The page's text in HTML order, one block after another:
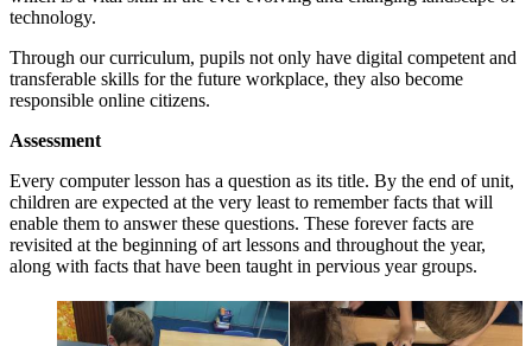
technology.
Through our curriculum, pupils not only have digital competent and
transferable skills for the future workplace, they also become
responsible online citizens.
Assessment
Every computer lesson has a question as its title. By the end of unit,
children are expected at the very least to remember facts that will
enable them to answer these questions. These forever facts are
revisited at the beginning of art lessons and throughout the year,
along with facts that have been taught in pervious year groups.